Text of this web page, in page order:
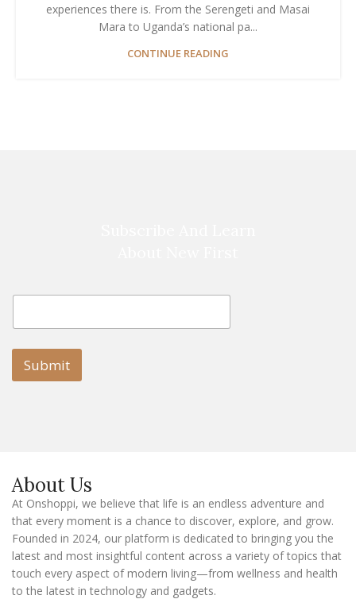
experiences there is. From the Serengeti and Masai
Mara to Uganda’s national pa...
CONTINUE READING
i
l
m
i
l
E
a
i
Submit
About Us
At Onshoppi, we believe that life is an endless adventure and
that every moment is a chance to discover, explore, and grow.
Founded in 2024, our platform is dedicated to bringing you the
latest and most insightful content across a variety of topics that
touch every aspect of modern living—from wellness and health
to the latest in technology and gadgets.